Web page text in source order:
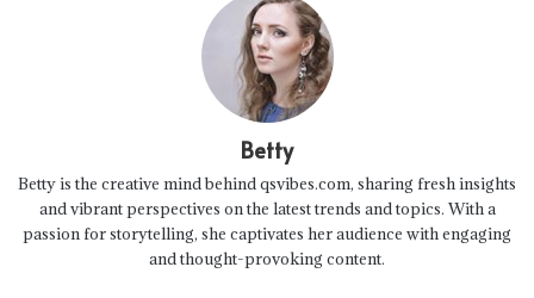
Betty
Betty is the creative mind behind qsvibes.com, sharing fresh insights
and vibrant perspectives on the latest trends and topics. With a
passion for storytelling, she captivates her audience with engaging
and thought-provoking content.